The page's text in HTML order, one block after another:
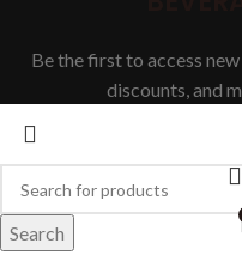
Be the first to access
discounts, and
Search